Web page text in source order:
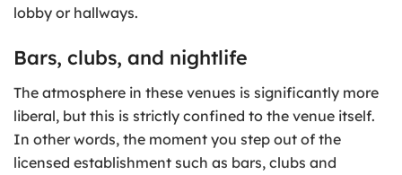
lobby or hallways.
Bars, clubs, and nightlife
The atmosphere in these venues is significantly more
liberal, but this is strictly confined to the venue itself.
In other words, the moment you step out of the
licensed establishment such as bars, clubs and